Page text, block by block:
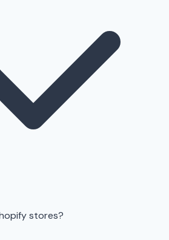
stores?